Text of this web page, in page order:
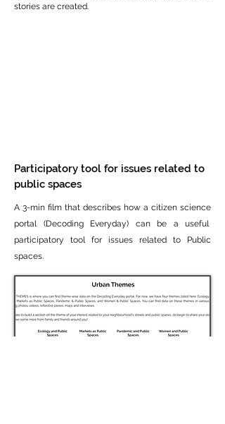
stories are created.
Participatory tool for issues related to
public spaces
A 3-min film that describes how a citizen science
portal (Decoding Everyday) can be a useful
participatory tool for issues related to Public
spaces.